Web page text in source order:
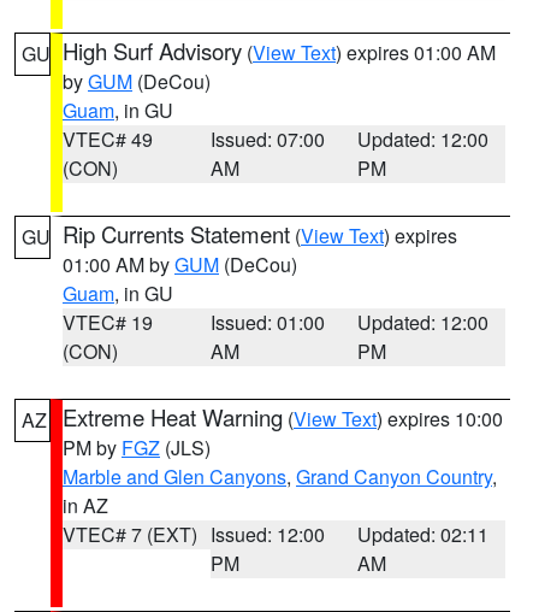
GU High Surf Advisory (View Text) expires 01:00 AM
byGUM (DeCou)
Guam, in GU
VTEC# 49
(CON)
Issued: 07:00
AM
Updated: 12:00
PM
GU Rip Currents Statement (View Text) expires
01:00 AM byGUM (DeCou)
Guam, in GU
VTEC# 19
(CON)
Issued: 01:00
AM
Updated: 12:00
PM
AZ Extreme Heat Warning (View Text) expires 10:00
PM by FGZ (JLS)
Marble and Glen Canyons, Grand Canyon Country,
in AZ
VTEC# 7 (EXT) Issued: 12:00
PM
Updated: 02:11
AM